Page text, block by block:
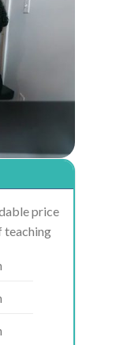
price
teaching